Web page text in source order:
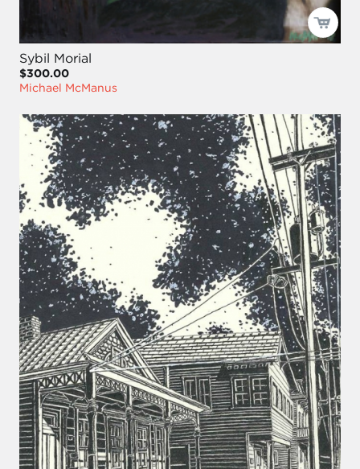
Sybil Morial
$300.00
Michael McManus